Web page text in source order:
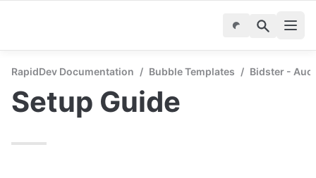
RapidDev Documentation / Bubble Templates / Bidster -
Setup Guide